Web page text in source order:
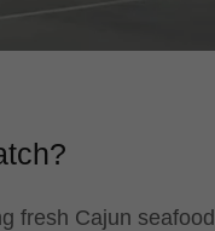
fresh Cajun seafood